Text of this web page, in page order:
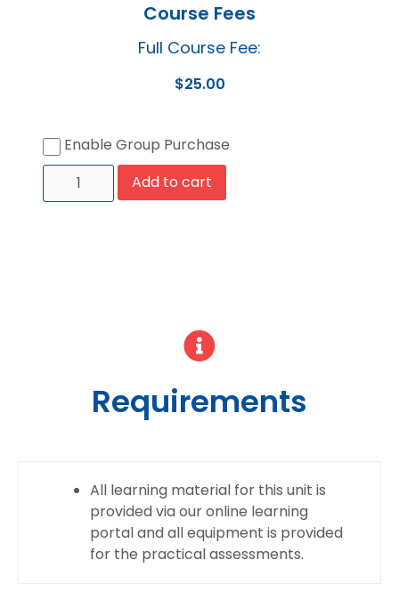
Course Fees
Full Course Fee:
$25.00
Enable Group Purchase
Add to cart
Requirements
All learning material for this unit is
provided via our online learning
portal and all equipment is provided
for the practical assessments.